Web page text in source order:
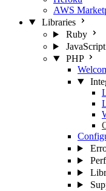
AWS
Libraries
Ruby
JavaScript
PHP